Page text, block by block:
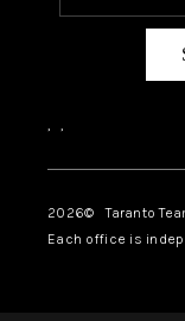
, ,
2026© Taranto
Each office is